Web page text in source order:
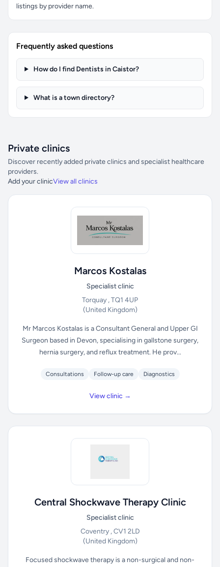
listings by provider name.
Frequently asked questions
How do I find Dentists in Caistor?
What is a town directory?
Private clinics
Discover recently added private clinics and specialist healthcare
providers.
Add your clinicView all clinics
Marcos Kostalas
Specialist clinic
Torquay , TQ1 4UP
(United Kingdom)
Mr Marcos Kostalas is a Consultant General and Upper GI
Surgeon based in Devon, specialising in gallstone surgery,
hernia surgery, and reflux treatment. He prov...
Consultations Follow-up care Diagnostics
View clinic →
Central Shockwave Therapy Clinic
Specialist clinic
Coventry , CV1 2LD
(United Kingdom)
Focused shockwave therapy is a non-surgical and non-